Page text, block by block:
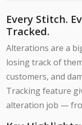
Every Stitch.
Tracked.
Alterations are a
losing track of
customers, and
Tracking feature
alteration job —